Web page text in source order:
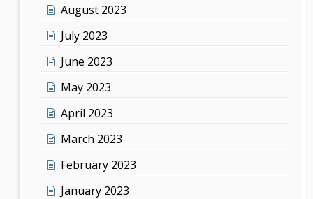
August 2023
July 2023
June 2023
May 2023
April 2023
March 2023
February 2023
January 2023